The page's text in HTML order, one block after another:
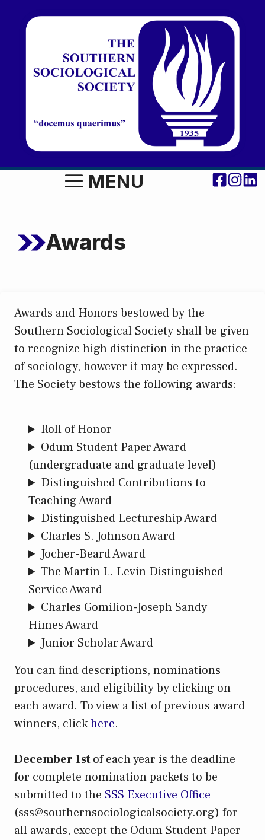
MENU
Awards
Awards and Honors bestowed by the
Southern Sociological Society shall be given
to recognize high distinction in the practice
of sociology, however it may be expressed.
The Society bestows the following awards:
Roll of Honor
Odum Student Paper Award
(undergraduate and graduate level)
Distinguished Contributions to
Teaching Award
Distinguished Lectureship Award
Charles S. Johnson Award
Jocher-Beard Award
The Martin L. Levin Distinguished
Service Award
Charles Gomilion-Joseph Sandy
Himes Award
Junior Scholar Award
You can find descriptions, nominations
procedures, and eligibility by clicking on
each award. To view a list of previous award
winners, clickhere.
December 1stof each year is the deadline
for complete nomination packets to be
submitted to the SSS Executive Office
(sss@southernsociologicalsociety.org) for
all awards, except the Odum Student Paper